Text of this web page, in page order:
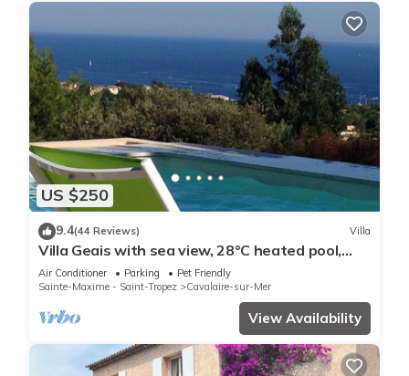
US $250
9.4(44 Reviews) Villa
Villa Geais with sea view, 28°C heated pool,
garden, quiet, close to the sea
Air Conditioner Parking
Pet Friendly
Sainte-Maxime - Saint-Tropez
Cavalaire-sur-Mer
View Availability